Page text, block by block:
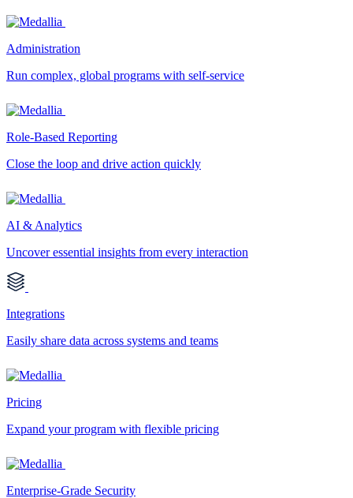
Administration
Run complex, global programs with self-service
Role-Based Reporting
Close the loop and drive action quickly
AI & Analytics
Uncover essential insights from every interaction
Integrations
Easily share data across systems and teams
Pricing
Expand your program with flexible pricing
Enterprise-Grade Security